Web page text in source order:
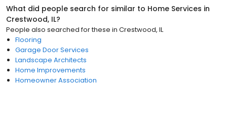
What did people search for similar to Home Services in
Crestwood, IL?
People also searched for these in Crestwood, IL
Flooring
Garage Door Services
Landscape Architects
Home Improvements
Homeowner Association